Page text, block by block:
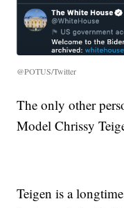
@POTUS/Twitter
The only other
Model Chrissy
Teigen is a